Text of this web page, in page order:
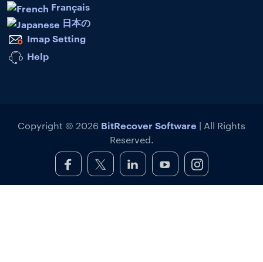
Français
日本の
Imap Setting
Help
Copyright © 2026 BitRecover Software | All Rights
Reserved.